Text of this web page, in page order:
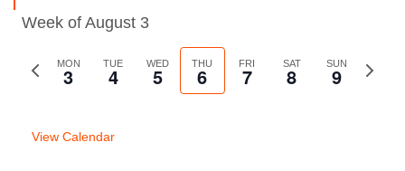
Week of August 3
Previous
MON
3 TUE
4 WED
5 THU
6 FRI
7 SAT
8 SUN
9
Next
View Calendar